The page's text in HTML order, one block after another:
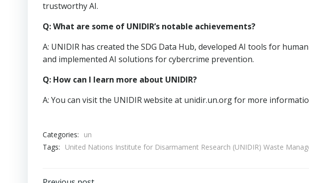
trustworthy AI.
Q: What are some of UNIDIR’s notable achievements?
A: UNIDIR has created the SDG Data Hub, developed AI tools for
and implemented AI solutions for cybercrime prevention.
Q: How can I learn more about UNIDIR?
A: You can visit the UNIDIR website at unidir.un.org for more
Categories:
un
Tags:
United Nations Institute for Disarmament Research (UNIDIR) Waste